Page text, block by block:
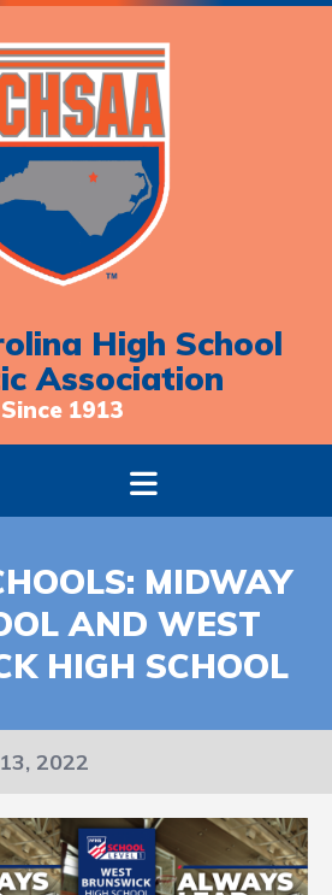
High School
Association
Since 1913
MIDWAY
AND WEST
HIGH SCHOOL
2022